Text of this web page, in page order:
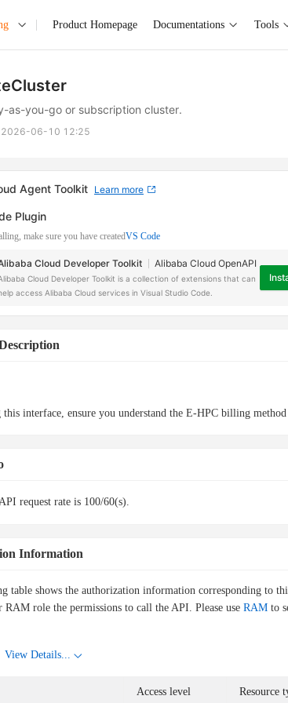
Product Homepage Documentations Tools
as-you-go or subscription cluster.
2026-06-10 12:25
Agent Toolkit Learn more
Plugin
make sure you have createdVS Code
Cloud Developer Toolkit Alibaba Cloud OpenAPI
Cloud Developer Toolkit is a collection of extensions that can
access Alibaba Cloud services in Visual Studio Code.
this interface, ensure you understand the E-HPC billing
request rate is 100/60(s).
Information
table shows the authorization information corresponding to
RAM role the permissions to call the API. Please use RAM to
View Details...
Access level Resource